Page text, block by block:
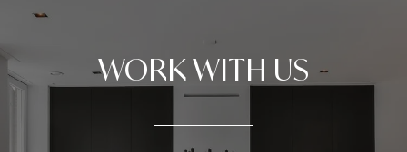
WORK WITH US